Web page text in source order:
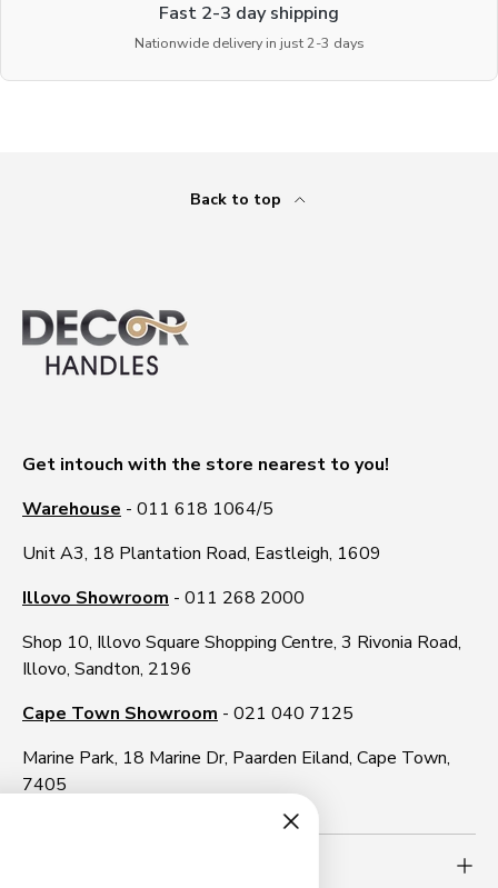
Fast 2-3 day shipping
Nationwide delivery in just 2-3 days
Back to top
Get intouch with the store nearest to you!
Warehouse - 011 618 1064/5
Unit A3, 18 Plantation Road, Eastleigh, 1609
Illovo Showroom - 011 268 2000
Shop 10, Illovo Square Shopping Centre, 3 Rivonia Road,
Illovo, Sandton, 2196
Cape Town Showroom - 021 040 7125
Marine Park, 18 Marine Dr, Paarden Eiland, Cape Town,
7405